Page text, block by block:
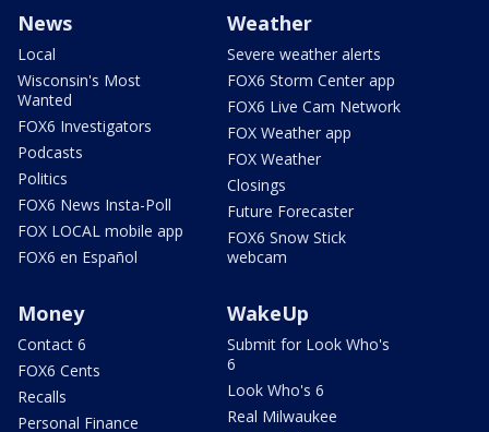
News
Local
Wisconsin's Most
Wanted
FOX6 Investigators
Podcasts
Politics
FOX6 News Insta-Poll
FOX LOCAL mobile app
FOX6 en Español
Weather
Severe weather alerts
FOX6 Storm Center app
FOX6 Live Cam Network
FOX Weather app
FOX Weather
Closings
Future Forecaster
FOX6 Snow Stick
webcam
Money
Contact 6
FOX6 Cents
Recalls
Personal Finance
WakeUp
Submit for Look Who's
6
Look Who's 6
Real Milwaukee